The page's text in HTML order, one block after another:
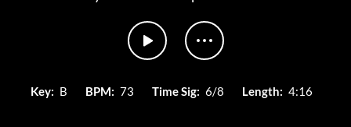
Key: B BPM: 73 Time Sig: 6/8 Length: 4:16